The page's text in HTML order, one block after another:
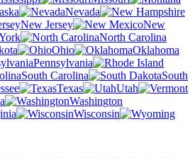
Nevada
New Jersey
New
North Carolina
Ohio
Oklahoma
Pennsylvania
South Carolina
South
Texas
Utah
Washington
Wisconsin